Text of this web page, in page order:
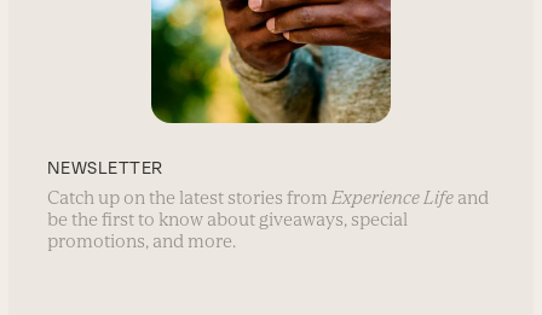
NEWSLETTER
Catch up on the latest stories fromExperience Life and
be the first to know about giveaways, special
promotions, and more.